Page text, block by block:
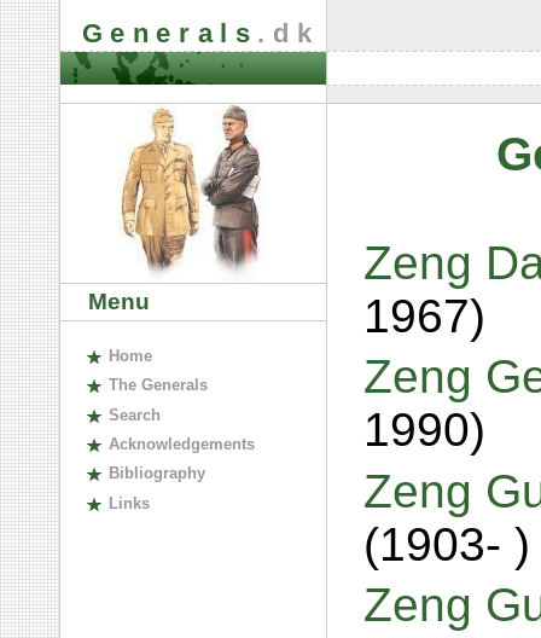
Generals .dk
Menu
Home
The Generals
Search
Acknowledgements
Bibliography
Links
Zeng
1967)
Zeng
1990)
Zeng
(1903- )
Zeng